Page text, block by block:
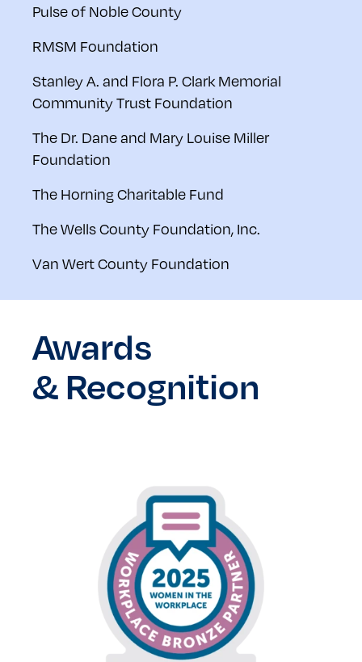
Pulse of Noble County
RMSM Foundation
Stanley A. and Flora P. Clark Memorial
Community Trust Foundation
The Dr. Dane and Mary Louise Miller
Foundation
The Horning Charitable Fund
The Wells County Foundation, Inc.
Van Wert County Foundation
Awards
& Recognition